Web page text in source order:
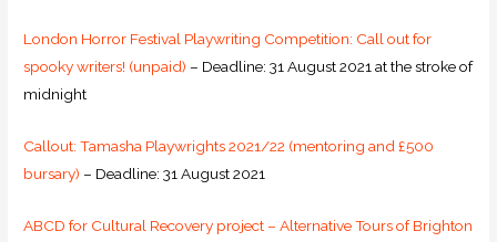
London Horror Festival Playwriting Competition: Call out for
spooky writers! (unpaid) – Deadline: 31 August 2021 at the stroke of
midnight
Callout: Tamasha Playwrights 2021/22 (mentoring and £500
bursary) – Deadline: 31 August 2021
ABCD for Cultural Recovery project – Alternative Tours of Brighton